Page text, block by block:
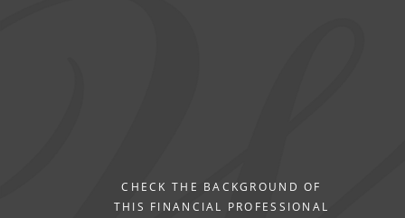
CHECK THE BACKGROUND OF
THIS FINANCIAL PROFESSIONAL